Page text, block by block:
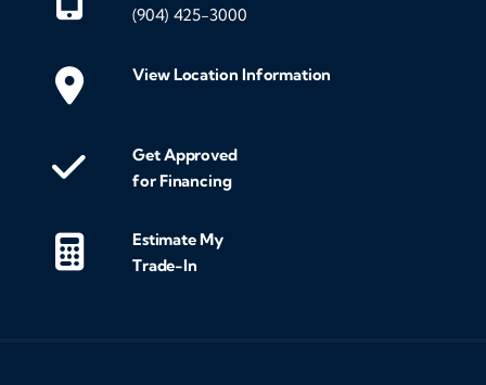
(904) 425-3000
View Location Information
Get Approved
for Financing
Estimate My
Trade-In